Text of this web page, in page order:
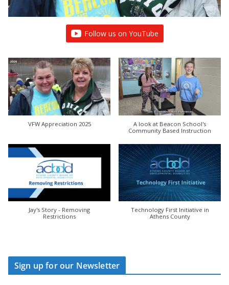
Follow us on YouTube
VFW Appreciation 2025
A look at Beacon School's
Community Based Instruction
Jay's Story - Removing
Restrictions
Technology First Initiative in
Athens County
Sign up for our Newsletter